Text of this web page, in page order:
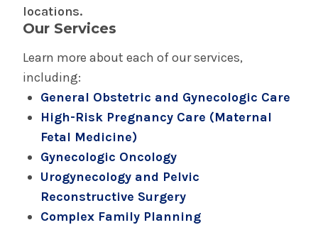
Your Care in Saratoga Hospital's Mother/Baby
General Obstetric & Gynecologic Care
Gynecologic Oncology
High Risk Pregnancy Care (Maternal Fetal
Medicine)
locations.
Our Services
Learn more about each of our services,
including:
General Obstetric and Gynecologic Care
High-Risk Pregnancy Care (Maternal
Fetal Medicine)
Gynecologic Oncology
Urogynecology and Pelvic
Reconstructive Surgery
Complex Family Planning